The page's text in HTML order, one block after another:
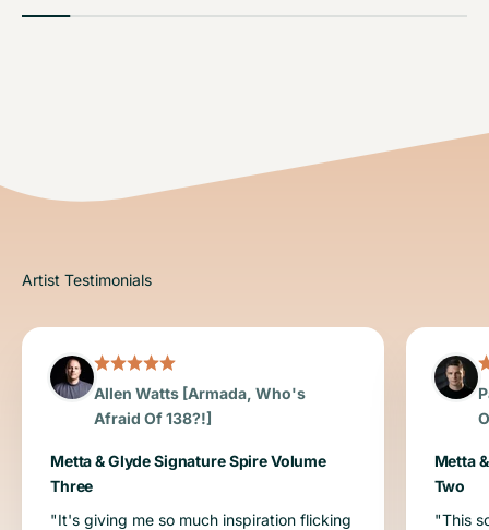
Allen Watts [Armada, Who's
Afraid Of 138?!]
Metta & Glyde Signature Spire Volume
Three
"It's giving me so much inspiration flicking
Metta
Two
"This